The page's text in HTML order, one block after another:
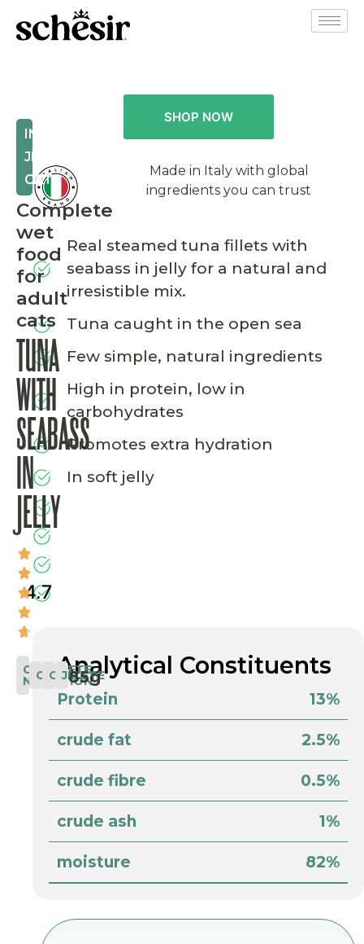
IN
JELLY
CAT
Complete
wet
food
for
adult
cats
TUNA
WITH
SEABASS
IN
JELLY
4.7
COMPLETE
NUTRITION
COMPLETE
CATJELLY
85g
SHOP NOW
Made in Italy with global
ingredients you can trust
Real steamed tuna fillets with
seabass in jelly for a natural and
irresistible mix.
Tuna caught in the open sea
Few simple, natural ingredients
High in protein, low in
carbohydrates
Promotes extra hydration
In soft jelly
Analytical Constituents
Protein 13%
crude fat 2.5%
crude fibre 0.5%
crude ash 1%
moisture 82%